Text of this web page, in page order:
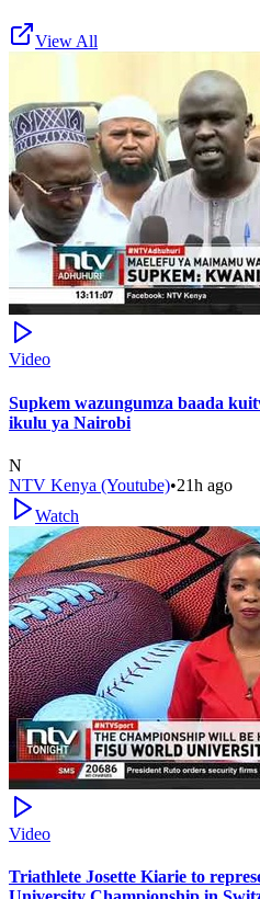
View All
Video
Supkem wazungumza baada
ikulu ya Nairobi
N
NTV Kenya (Youtube)•21h ago
Watch
Video
Triathlete Josette Kiarie to